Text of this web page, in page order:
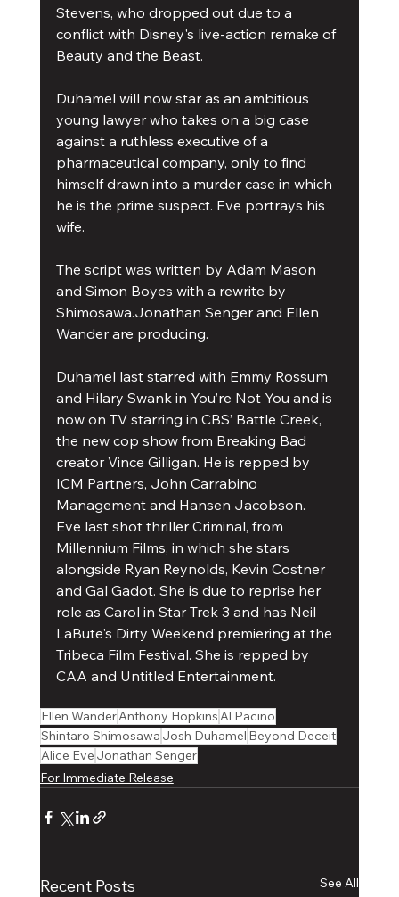
Stevens, who dropped out due to a
conflict with Disney's live-action remake of
Beauty and the Beast.
Duhamel will now star as an ambitious
young lawyer who takes on a big case
against a ruthless executive of a
pharmaceutical company, only to find
himself drawn into a murder case in which
he is the prime suspect. Eve portrays his
wife.
The script was written by Adam Mason
and Simon Boyes with a rewrite by
Shimosawa.Jonathan Senger and Ellen
Wander are producing.
Duhamel last starred with Emmy Rossum
and Hilary Swank in You’re Not You and is
now on TV starring in CBS’ Battle Creek,
the new cop show from Breaking Bad
creator Vince Gilligan. He is repped by
ICM Partners, John Carrabino
Management and Hansen Jacobson.
Eve last shot thriller Criminal, from
Millennium Films, in which she stars
alongside Ryan Reynolds, Kevin Costner
and Gal Gadot. She is due to reprise her
role as Carol in Star Trek 3 and has Neil
LaBute's Dirty Weekend premiering at the
Tribeca Film Festival. She is repped by
CAA and Untitled Entertainment.
Ellen WanderAnthony HopkinsAl Pacino
Shintaro Shimosawa Josh Duhamel Beyond Deceit
Alice Eve Jonathan Senger
For Immediate Release
Recent Posts See All